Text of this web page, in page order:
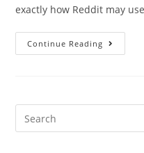
exactly how Reddit may
Continue Reading Blendr
Dating.
Line
Search
this